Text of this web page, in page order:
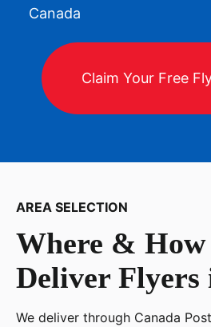
Canada
Claim Your Free
AREA SELECTION
Where & How
Deliver Flyers
We deliver through Canada